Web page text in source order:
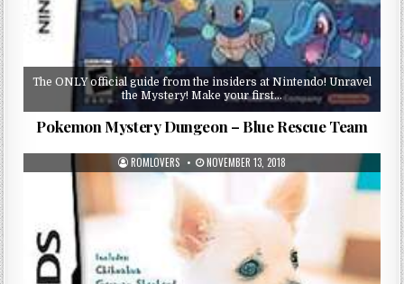
The ONLY official guide from the insiders at Nintendo! Unravel
the Mystery! Make your first…
Pokemon Mystery Dungeon – Blue Rescue Team
ROMLOVERS NOVEMBER 13, 2018